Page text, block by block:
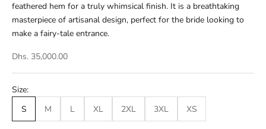
feathered hem for a truly whimsical finish. It is a breathtaking
masterpiece of artisanal design, perfect for the bride looking to
make a fairy-tale entrance.
Dhs. 35,000.00
Size:
S
M L XL 2XL 3XL XS